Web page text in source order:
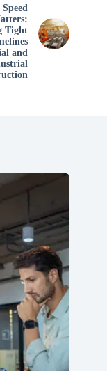
Tight
and